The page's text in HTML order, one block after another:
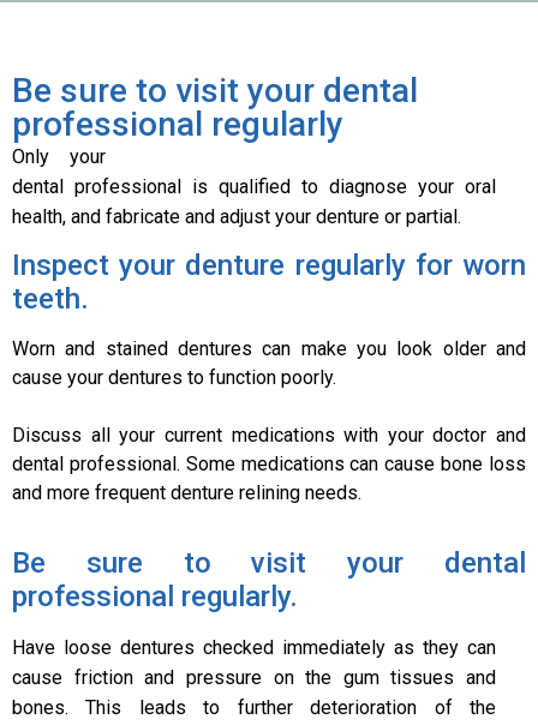
Be sure to visit your dental
professional regularly
Only your
dental professional is qualified to diagnose your oral
health, and fabricate and adjust your denture or partial.
Inspect your denture regularly for worn
teeth.
Worn and stained dentures can make you look older and
cause your dentures to function poorly.
Discuss all your current medications with your doctor and
dental professional. Some medications can cause bone loss
and more frequent denture relining needs.
Be sure to visit your dental
professional regularly.
Have loose dentures checked immediately as they can
cause friction and pressure on the gum tissues and
bones. This leads to further deterioration of the